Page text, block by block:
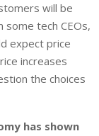
will be
some tech CEOs,
expect price
increases
the choices
has shown